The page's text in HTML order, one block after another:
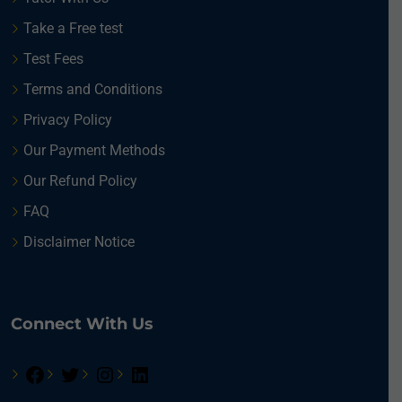
Take a Free test
Test Fees
Terms and Conditions
Privacy Policy
Our Payment Methods
Our Refund Policy
FAQ
Disclaimer Notice
Connect With Us